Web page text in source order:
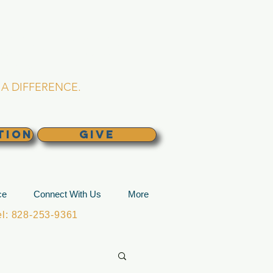
DIFFERENCE.
GIVE
Connect With Us
More
828-253-9361